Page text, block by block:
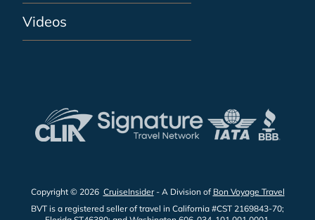
Videos
Copyright © 2026 CruiseInsider- A Division of Bon Voyage Travel
BVT is a registered seller of travel in California #CST 2169843-70;